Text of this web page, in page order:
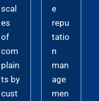
scal
es
of
com
plain
ts by
cust
e
repu
tatio
n
man
age
men